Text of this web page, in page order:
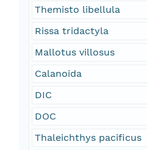
Themisto libellula
Rissa tridactyla
Mallotus villosus
Calanoida
DIC
DOC
Thaleichthys pacificus